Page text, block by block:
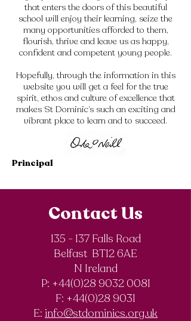
that enters the doors of this beautiful
school will enjoy their learning, seize the
many opportunities afforded to them,
flourish, thrive and leave us as happy,
confident and competent young people.
Hopefully, through the information in this
website you will get a feel for the true
spirit, ethos and culture of excellence that
makes St Dominic’s such an exciting and
vibrant place to learn and to succeed.
Principal
Contact Us
135 - 137 Falls Road
Belfast BT12 6AE
N Ireland
P: +44(0)28 9032 0081
F: +44(0)28 9031
E: info@stdominics.org.uk